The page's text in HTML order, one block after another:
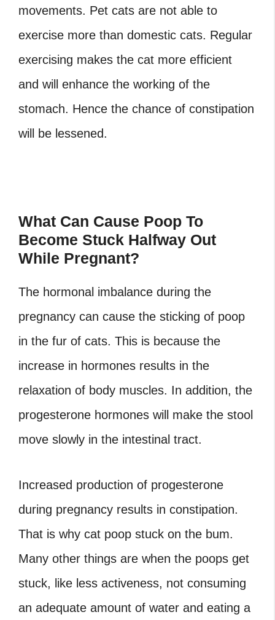
movements. Pet cats are not able to
exercise more than domestic cats. Regular
exercising makes the cat more efficient
and will enhance the working of the
stomach. Hence the chance of constipation
will be lessened.
What Can Cause Poop To
Become Stuck Halfway Out
While Pregnant?
The hormonal imbalance during the
pregnancy can cause the sticking of poop
in the fur of cats. This is because the
increase in hormones results in the
relaxation of body muscles. In addition, the
progesterone hormones will make the stool
move slowly in the intestinal tract.
Increased production of progesterone
during pregnancy results in constipation.
That is why cat poop stuck on the bum.
Many other things are when the poops get
stuck, like less activeness, not consuming
an adequate amount of water and eating a